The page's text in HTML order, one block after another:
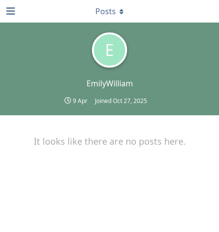
E
EmilyWilliam
9 Apr JoinedOct 27, 2025
Posts
It looks like there are no posts here.